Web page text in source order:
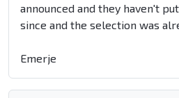
announced and they haven't
since and the selection was
Emerje